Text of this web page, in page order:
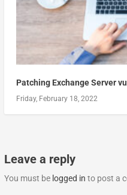
Patching Exchange Server
Friday, February 18, 2022
Leave a reply
You must be logged in to post a